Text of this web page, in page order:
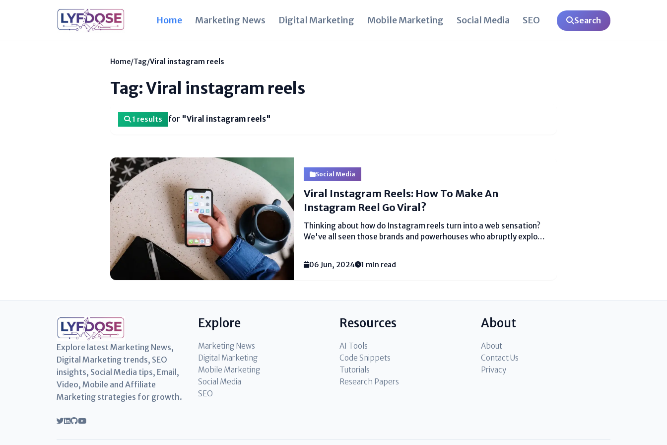
Home Marketing News Digital Marketing Mobile Marketing Social Media SEO Search
Home/Tag/Viral instagram reels
Tag: Viral instagram reels
1 results for "Viral instagram reels"
Social Media
Viral Instagram Reels: How To Make An
Instagram Reel Go Viral?
Thinking about how do Instagram reels turn into a web sensation?
We've all seen those brands and powerhouses who abruptly explode
06 Jun, 2024 1 min read
Explore latest Marketing News,
Digital Marketing trends, SEO
insights, Social Media tips, Email,
Video, Mobile and Affiliate
Marketing strategies for growth.
Explore
Marketing News
Digital Marketing
Mobile Marketing
Social Media
SEO
Resources
AI Tools
Code Snippets
Tutorials
Research Papers
About
About
Contact Us
Privacy